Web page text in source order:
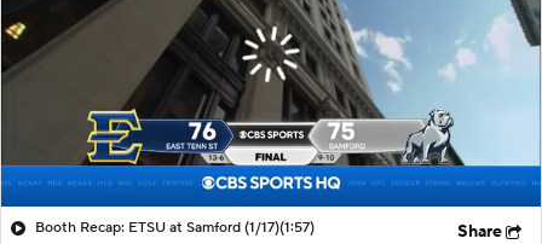
Booth Recap: ETSU at Samford (1/17)(1:57) Share